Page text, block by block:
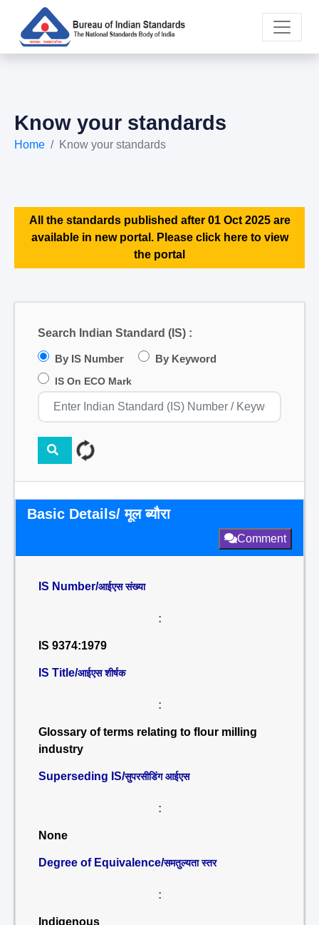
Know your standards
Home Know your standards
All the standards published after 01 Oct 2025 are
available in new portal. Please click here to view
the portal
Search Indian Standard (IS) :
By IS Number By Keyword
IS On ECO Mark
Basic Details/ मूल ब्यौरा
Comment
IS Number/आईएस संख्या
:
IS 9374:1979
IS Title/आईएस शीर्षक
:
Glossary of terms relating to flour milling
industry
Superseding IS/सुपरसीडिंग आईएस
:
None
Degree of Equivalence/समतुल्यता स्तर
:
Indigenous